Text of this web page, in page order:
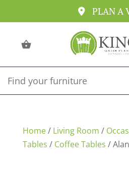
PLAN A
Home/ Living Room /
Tables / Coffee Tables /